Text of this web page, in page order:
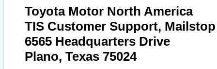
Toyota Motor North America
TIS Customer Support, Mailstop
6565 Headquarters Drive
Plano, Texas 75024